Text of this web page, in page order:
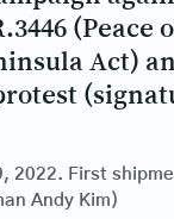
(Peace
Act)
2022. First
Andy Kim)